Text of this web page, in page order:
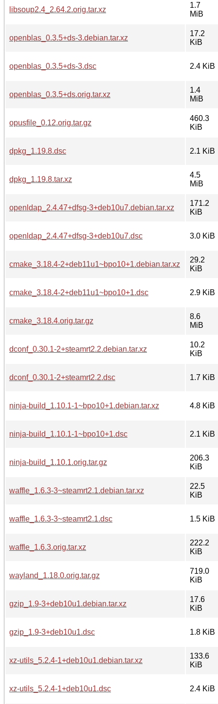
libsoup2.4_2.64.2.orig.tar.xz
1.7
MiB
openblas_0.3.5+ds-3.debian.tar.xz
17.2
KiB
openblas_0.3.5+ds-3.dsc 2.4 KiB
openblas_0.3.5+ds.orig.tar.xz
1.4
MiB
opusfile_0.12.orig.tar.gz
460.3
KiB
dpkg_1.19.8.dsc 2.1 KiB
dpkg_1.19.8.tar.xz
4.5
MiB
openldap_2.4.47+dfsg-3+deb10u7.debian.tar.xz
171.2
KiB
openldap_2.4.47+dfsg-3+deb10u7.dsc 3.0 KiB
cmake_3.18.4-2+deb11u1~bpo10+1.debian.tar.xz
29.2
KiB
cmake_3.18.4-2+deb11u1~bpo10+1.dsc 2.9 KiB
cmake_3.18.4.orig.tar.gz
8.6
MiB
dconf_0.30.1-2+steamrt2.2.debian.tar.xz
10.2
KiB
dconf_0.30.1-2+steamrt2.2.dsc 1.7 KiB
ninja-build_1.10.1-1~bpo10+1.debian.tar.xz 4.8 KiB
ninja-build_1.10.1-1~bpo10+1.dsc 2.1 KiB
ninja-build_1.10.1.orig.tar.gz
206.3
KiB
waffle_1.6.3-3~steamrt2.1.debian.tar.xz
22.5
KiB
waffle_1.6.3-3~steamrt2.1.dsc 1.5 KiB
waffle_1.6.3.orig.tar.xz
222.2
KiB
wayland_1.18.0.orig.tar.gz
719.0
KiB
gzip_1.9-3+deb10u1.debian.tar.xz
17.6
KiB
gzip_1.9-3+deb10u1.dsc 1.8 KiB
xz-utils_5.2.4-1+deb10u1.debian.tar.xz
133.6
KiB
xz-utils_5.2.4-1+deb10u1.dsc 2.4 KiB